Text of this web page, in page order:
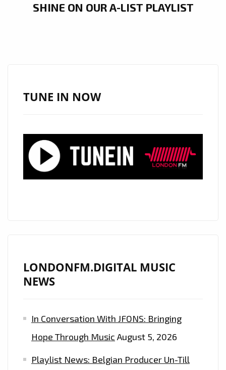
SHINE ON OUR A-LIST PLAYLIST
TUNE IN NOW
LONDONFM.DIGITAL MUSIC
NEWS
In Conversation With JFONS: Bringing
Hope Through Music August 5, 2026
Playlist News: Belgian Producer Un-Till